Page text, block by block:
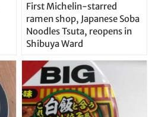
First Michelin-starred
ramen shop, Japanese Soba
Noodles Tsuta, reopens in
Shibuya Ward